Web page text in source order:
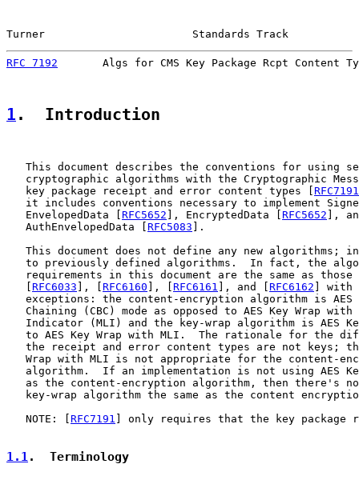
Turner                       Standards Track
RFC 7192
Algs for CMS Key Package Rcpt Content
1 .  Introduction
This document describes the conventions for using
cryptographic algorithms with the Cryptographic
   key package receipt and error content types [
RFC7191
it includes conventions necessary to implement
   EnvelopedData [
RFC5652 ], EncryptedData [ RFC5652 ],
   AuthEnvelopedData [
RFC5083 ].
This document does not define any new algorithms;
to previously defined algorithms.  In fact, the
requirements in this document are the same as those
RFC6033 ], [ RFC6160 ], [ RFC6161 ], and [ RFC6162 ] with
exceptions: the content-encryption algorithm is AES
Chaining (CBC) mode as opposed to AES Key Wrap with
Indicator (MLI) and the key-wrap algorithm is AES
to AES Key Wrap with MLI.  The rationale for the
the receipt and error content types are not keys;
Wrap with MLI is not appropriate for the content-
algorithm.  If an implementation is not using AES
as the content-encryption algorithm, then there's
key-wrap algorithm the same as the content
   NOTE: [
RFC7191 ] only requires that the key package
1.1.  Terminology